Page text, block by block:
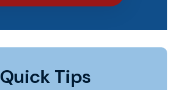
Quick Tips